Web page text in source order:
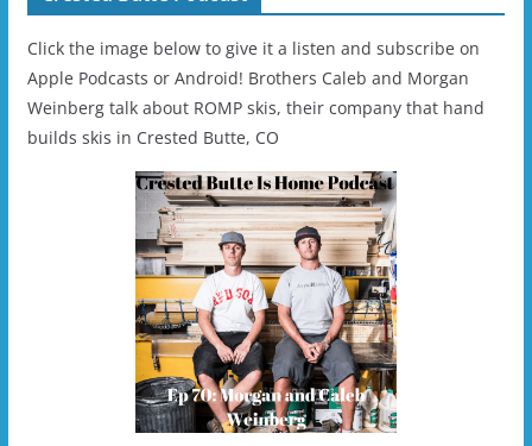
Click the image below to give it a listen and subscribe on
Apple Podcasts or Android! Brothers Caleb and Morgan
Weinberg talk about ROMP skis, their company that hand
builds skis in Crested Butte, CO